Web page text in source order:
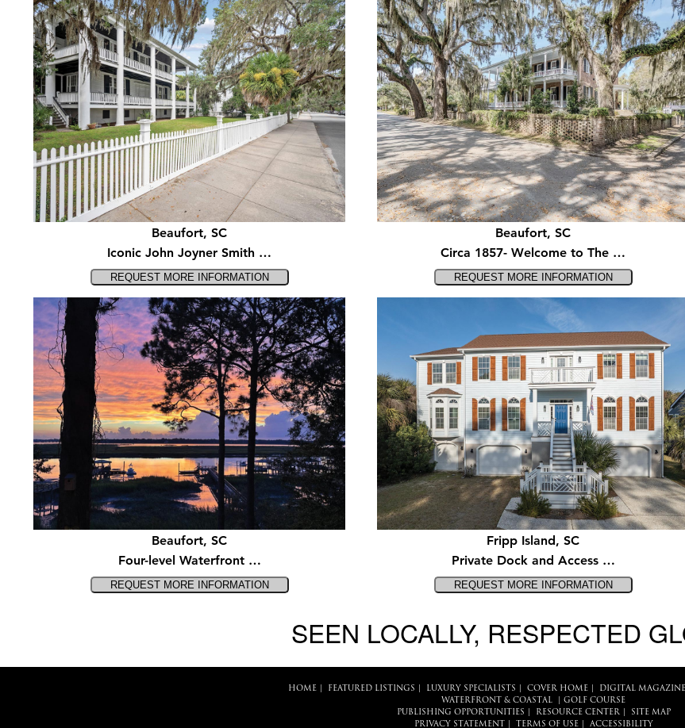
Beaufort, SC
Iconic John Joyner Smith …
Beaufort, SC
Circa 1857- Welcome to The …
Beaufort, SC
Four-level Waterfront …
Fripp Island, SC
Private Dock and Access …
SEEN LOCALLY, RESPECTED
HOME| FEATURED LISTINGS LUXURY SPECIALISTS COVER HOME| DIGITAL MAGAZINE
WATERFRONT & COASTAL
GOLF COURSE
PUBLISHING OPPORTUNITIES
RESOURCE CENTER|
SITE MAP
PRIVACY STATEMENT
TERMS OF USE| ACCESSIBILITY